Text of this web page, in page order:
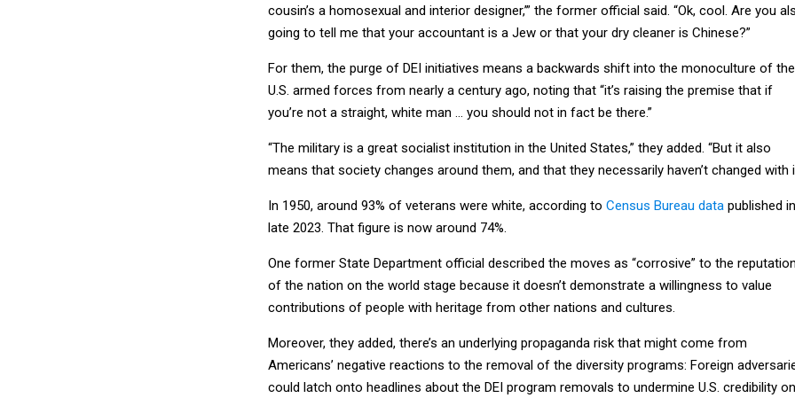
cousin’s a homosexual and interior designer,’” the former official said. “Ok, cool. Are you
going to tell me that your accountant is a Jew or that your dry cleaner is Chinese?”
For them, the purge of DEI initiatives means a backwards shift into the monoculture of the
U.S. armed forces from nearly a century ago, noting that “it’s raising the premise that if
you’re not a straight, white man … you should not in fact be there.”
“The military is a great socialist institution in the United States,” they added. “But it also
means that society changes around them, and that they necessarily haven’t changed with
In 1950, around 93% of veterans were white, according to Census Bureau data published in
late 2023. That figure is now around 74%.
One former State Department official described the moves as “corrosive” to the reputation
of the nation on the world stage because it doesn’t demonstrate a willingness to value
contributions of people with heritage from other nations and cultures.
Moreover, they added, there’s an underlying propaganda risk that might come from
Americans’ negative reactions to the removal of the diversity programs: Foreign
could latch onto headlines about the DEI program removals to undermine U.S. credibility on